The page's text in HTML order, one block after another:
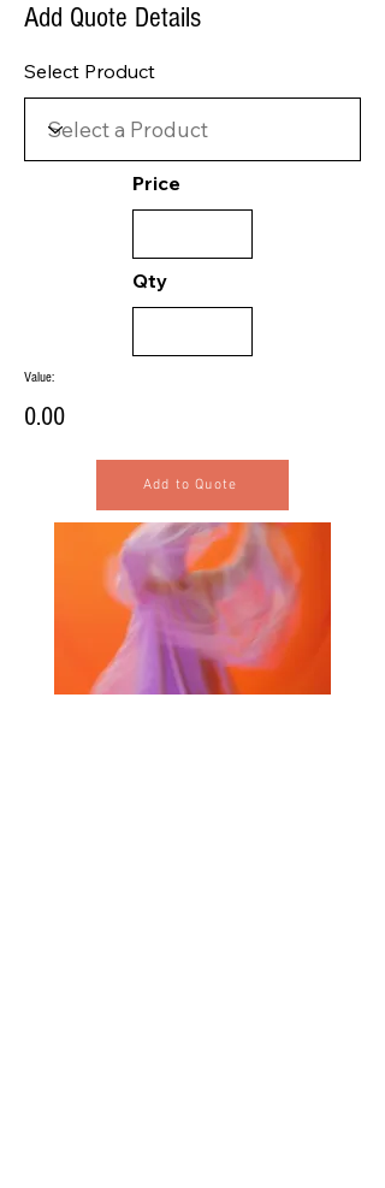
Add Quote Details
Select Product
Price
Qty
Value:
0.00
Add to Quote